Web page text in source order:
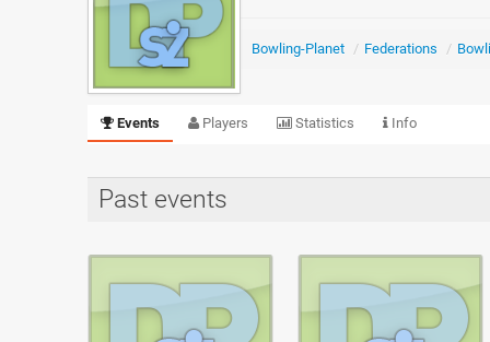
Bowling-Planet / Federations /
Events Players Statistics Info
Past events